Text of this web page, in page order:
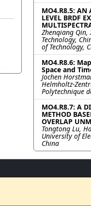
MO4.R8.5: AN
LEVEL BRDF
Zhenqiang Qin,
Technology,
of Technology,
MO4.R8.6:
Space and
Jochen
Helmholtz-
Polytechnique
MO4.R8.7: A
METHOD
OVERLAP
Tongtong Lu,
University of
China